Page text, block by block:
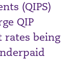
(QIPS)
QIP
rates being